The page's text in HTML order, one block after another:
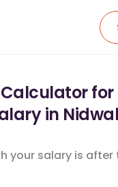
for
in
your salary is after